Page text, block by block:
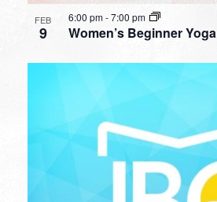
FEB
9 Women’s Beginner Yoga
6:00 pm-7:00 pm